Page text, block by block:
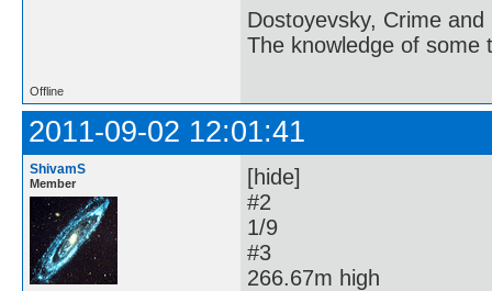
Dostoyevsky, Crime and
The knowledge of some
Offline
2011-09-02 12:01:41
ShivamS
Member
[hide]
#2
1/9
#3
266.67m high